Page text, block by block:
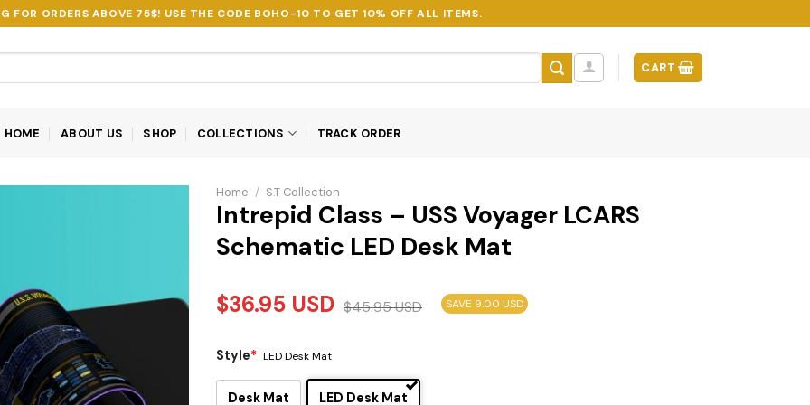
FOR ORDERS ABOVE 75$! USE THE CODE BOHO-10 TO GET 10% OFF ALL ITEMS.
CART
HOME ABOUT US SHOP COLLECTIONS TRACK ORDER
Home / S.T Collection
Intrepid Class – USS Voyager LCARS
Schematic LED Desk Mat
$36.95 USD $45.95USD SAVE 9.00 USD
Style* LED Desk Mat
Desk Mat LED Desk Mat